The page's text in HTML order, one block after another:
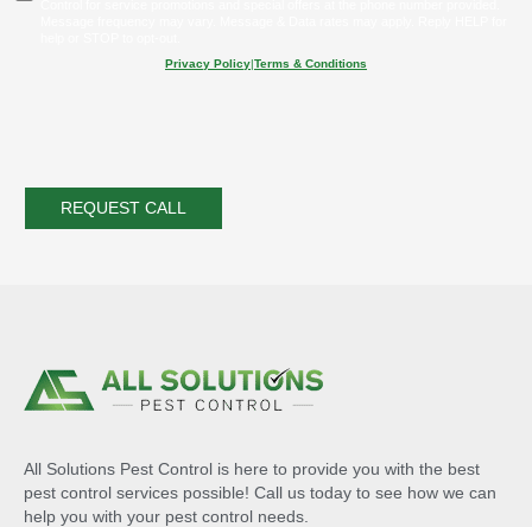
Privacy Policy|Terms & Conditions
All Solutions Pest Control is here to provide you with the best
pest control services possible! Call us today to see how we can
help you with your pest control needs.